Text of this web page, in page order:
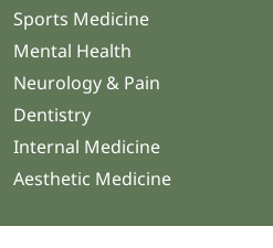
Sports Medicine
Mental Health
Neurology & Pain
Dentistry
Internal Medicine
Aesthetic Medicine